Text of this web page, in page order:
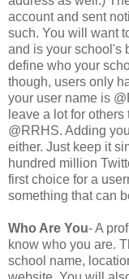
account and sent
such. You will want
and is your school's
define who your
though, users only
your user name is
leave a lot for
@RRHS. Adding
either. Just keep it
hundred million
first choice for a
something that can
Who Are You- A
know who you are.
school name,